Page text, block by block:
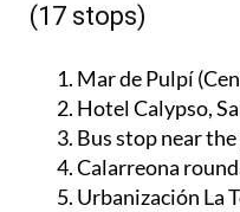
(17 stops)
Mar de Pulpí
Hotel Calypso,
Bus stop near
Calarreona
Urbanización La